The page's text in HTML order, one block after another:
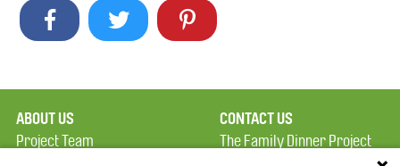
ABOUT US
Project Team
CONTACT US
The Family Dinner Project